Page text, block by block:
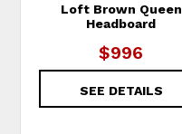
Loft Brown Queen
Headboard
$996
SEE DETAILS